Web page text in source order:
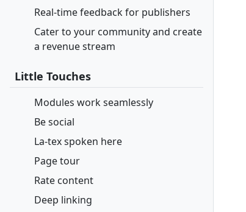
Real-time feedback for publishers
Cater to your community and create
a revenue stream
Little Touches
Modules work seamlessly
Be social
La-tex spoken here
Page tour
Rate content
Deep linking